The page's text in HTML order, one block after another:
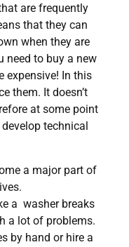
are frequently
that they can
when they are
need to buy a new
expensive! In this
them. It doesn’t
at some point
technical
a major part of
a washer breaks
a lot of problems.
by hand or hire a